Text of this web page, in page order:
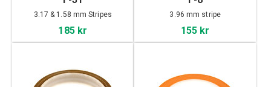
3.17 & 1.58 mm Stripes
185 kr
3.96 mm stripe
155 kr